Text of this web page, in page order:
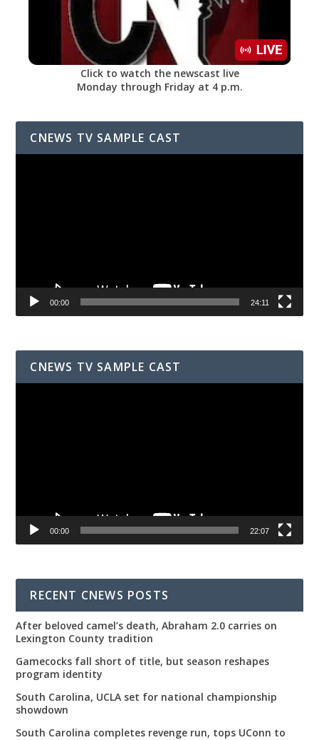
Click to watch the newscast live
Monday through Friday at 4 p.m.
CNEWS TV SAMPLE CAST
00:00 24:11
CNEWS TV SAMPLE CAST
00:00 22:07
RECENT CNEWS POSTS
After beloved camel’s death, Abraham 2.0 carries on
Lexington County tradition
Gamecocks fall short of title, but season reshapes
program identity
South Carolina, UCLA set for national championship
showdown
South Carolina completes revenge run, tops UConn to